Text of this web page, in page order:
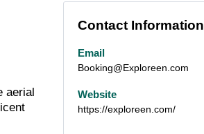
aerial
Contact Information
Email
Booking@Exploreen.com
Website
https://exploreen.com/